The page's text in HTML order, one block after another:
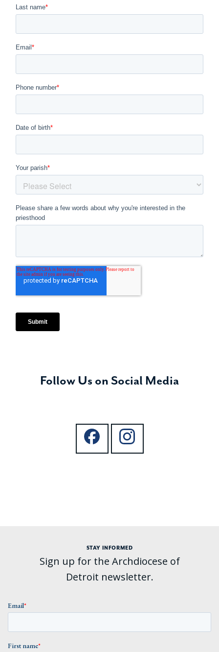
Follow Us on Social Media
STAY INFORMED
Sign up for the Archdiocese of
Detroit newsletter.